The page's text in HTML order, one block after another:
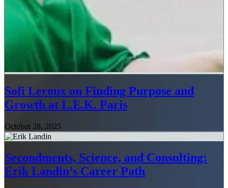
Sofi Leroux on Finding Purpose and
Growth at L.E.K. Paris
October 28, 2025
Secondments, Science, and Consulting:
Erik Landin’s Career Path